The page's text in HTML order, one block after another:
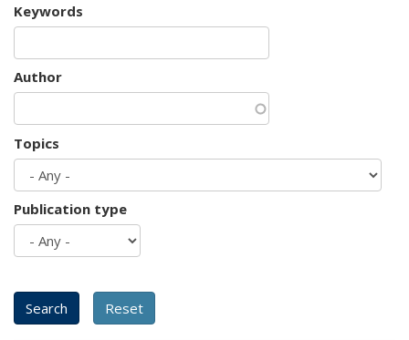
Keywords
Author
Topics
Publication type